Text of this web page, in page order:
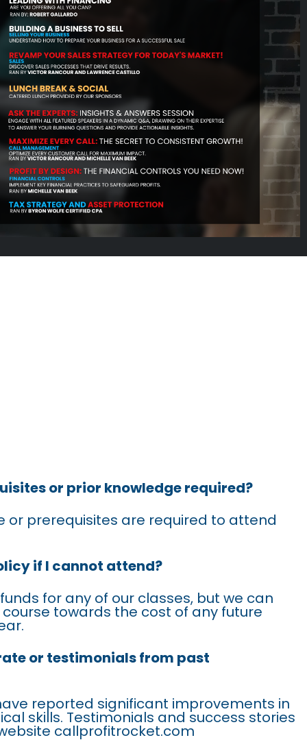
or prior knowledge required?
or prerequisites are required to attend
if I cannot attend?
for any of our classes, but we can
towards the cost of any future
or testimonials from past
reported significant improvements in
skills. Testimonials and success stories
callprofitrocket.com